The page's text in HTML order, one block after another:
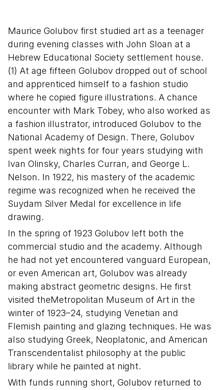
Maurice Golubov first studied art as a teenager
during evening classes with John Sloan at a
Hebrew Educational Society settlement house.
(1) At age fifteen Golubov dropped out of school
and apprenticed himself to a fashion studio
where he copied figure illustrations. A chance
encounter with Mark Tobey, who also worked as
a fashion illustrator, introduced Golubov to the
National Academy of Design. There, Golubov
spent week nights for four years studying with
Ivan Olinsky, Charles Curran, and George L.
Nelson. In 1922, his mastery of the academic
regime was recognized when he received the
Suydam Silver Medal for excellence in life
drawing.
In the spring of 1923 Golubov left both the
commercial studio and the academy. Although
he had not yet encountered vanguard European,
or even American art, Golubov was already
making abstract geometric designs. He first
visited theMetropolitan Museum of Art in the
winter of 1923–24, studying Venetian and
Flemish painting and glazing techniques. He was
also studying Greek, Neoplatonic, and American
Transcendentalist philosophy at the public
library while he painted at night.
With funds running short, Golubov returned to